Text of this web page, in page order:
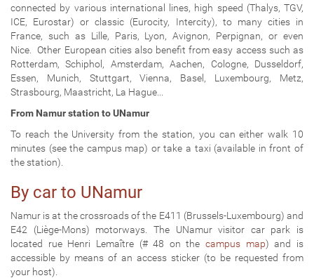
connected by various international lines, high speed (Thalys, TGV,
ICE, Eurostar) or classic (Eurocity, Intercity), to many cities in
France, such as Lille, Paris, Lyon, Avignon, Perpignan, or even
Nice. Other European cities also benefit from easy access such as
Rotterdam, Schiphol, Amsterdam, Aachen, Cologne, Dusseldorf,
Essen, Munich, Stuttgart, Vienna, Basel, Luxembourg, Metz,
Strasbourg, Maastricht, La Hague...
From Namur station to UNamur
To reach the University from the station, you can either walk 10
minutes (see the campus map) or take a taxi (available in front of
the station).
By car to UNamur
Namur is at the crossroads of the E411 (Brussels-Luxembourg) and
E42 (Liège-Mons) motorways. The UNamur visitor car park is
located rue Henri Lemaître (# 48 on thecampus map) and is
accessible by means of an access sticker (to be requested from
your host).